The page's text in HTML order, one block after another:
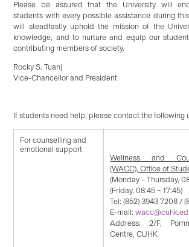
Please be assured that the University will
students with every possible assistance during
will steadfastly uphold the mission of the
knowledge, and to nurture and equip our
contributing members of society.
Rocky S. Tuan|
Vice-Chancellor and President
If students need help, please contact the following
For counselling and
emotional support
Wellness and
(WACC), Office of
(Monday – Thursday,
(Friday, 08:45 – 17:45)
Tel: (852) 3943 7208 /
E-mail:
Address: 2/F,
Centre, CUHK